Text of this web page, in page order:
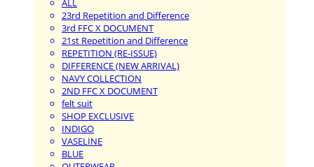
23rd Repetition and Difference
3rd FFC X DOCUMENT
21st Repetition and Difference
REPETITION (RE-ISSUE)
DIFFERENCE (NEW ARRIVAL)
NAVY COLLECTION
2ND FFC X DOCUMENT
felt suit
SHOP EXCLUSIVE
INDIGO
VASELINE
BLUE